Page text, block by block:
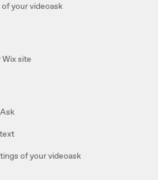
your videoask
Wix site
of your videoask